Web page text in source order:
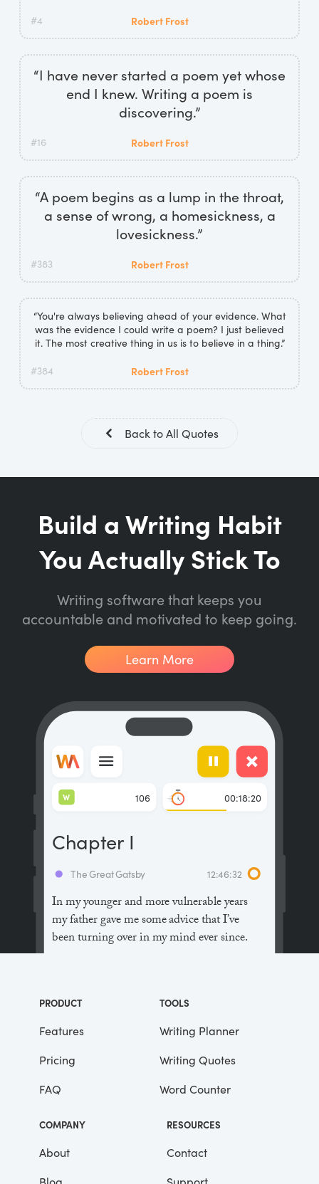
#4 Robert Frost
“I have never started a poem yet whose
end I knew. Writing a poem is
discovering.”
#16 Robert Frost
“A poem begins as a lump in the throat,
a sense of wrong, a homesickness, a
lovesickness.”
#383 Robert Frost
“You're always believing ahead of your evidence. What
was the evidence I could write a poem? I just believed
it. The most creative thing in us is to believe in a thing.”
#384 Robert Frost
Back to All Quotes
Build a Writing Habit
You Actually Stick To
Writing software that keeps you
accountable and motivated to keep going.
Learn More
In my younger and more vulnerable years
my father gave me some advice that I’ve
been turning over in my mind ever since.
the people in this world haven’t had the
advantages that you’ve had.”
He didn’t say any more, but we’ve always
been unusually communicative in a
reserved way, and I understood that he
meant a great deal more than that. In
consequence, I’m inclined to reserve all
judgements, a habit that has opened up
The Great Gatsby 12:46:32
Chapter I
106
W 00:18:20
PRODUCT
Features
Pricing
FAQ
TOOLS
Writing Planner
Writing Quotes
Word Counter
COMPANY
About
RESOURCES
Contact